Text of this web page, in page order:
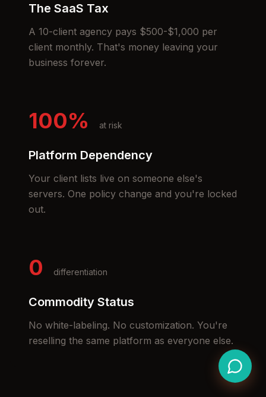
The SaaS Tax
A 10-client agency pays $500-$1,000 per
client monthly. That's money leaving your
business forever.
100% at risk
Platform Dependency
Your client lists live on someone else's
servers. One policy change and you're locked
out.
0 differentiation
Commodity Status
No white-labeling. No customization. You're
reselling the same platform as everyone else.